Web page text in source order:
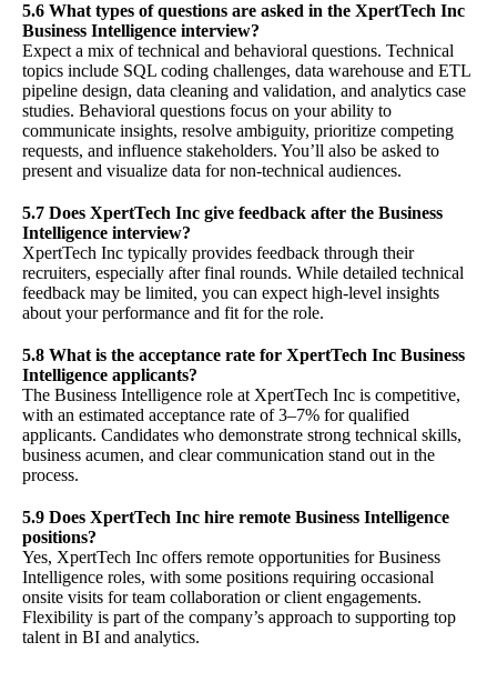
5.6 What types of questions are asked in the XpertTech Inc
Business Intelligence interview?
Expect a mix of technical and behavioral questions. Technical
topics include SQL coding challenges, data warehouse and ETL
pipeline design, data cleaning and validation, and analytics case
studies. Behavioral questions focus on your ability to
communicate insights, resolve ambiguity, prioritize competing
requests, and influence stakeholders. You’ll also be asked to
present and visualize data for non-technical audiences.
5.7 Does XpertTech Inc give feedback after the Business
Intelligence interview?
XpertTech Inc typically provides feedback through their
recruiters, especially after final rounds. While detailed technical
feedback may be limited, you can expect high-level insights
about your performance and fit for the role.
5.8 What is the acceptance rate for XpertTech Inc Business
Intelligence applicants?
The Business Intelligence role at XpertTech Inc is competitive,
with an estimated acceptance rate of 3–7% for qualified
applicants. Candidates who demonstrate strong technical skills,
business acumen, and clear communication stand out in the
process.
5.9 Does XpertTech Inc hire remote Business Intelligence
positions?
Yes, XpertTech Inc offers remote opportunities for Business
Intelligence roles, with some positions requiring occasional
onsite visits for team collaboration or client engagements.
Flexibility is part of the company’s approach to supporting top
talent in BI and analytics.